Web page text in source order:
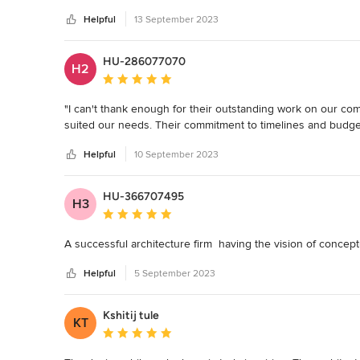
The level of creativity displayed by their architects is truly
functionality seamlessly, resulting in a space that is not
is impeccable, and it's evident that every element of their
What sets FMA apart, however, is their commitment to
addressing our concerns promptly and making
a testament to their project management skills.
Moreover, the firm's dedication to sustainable and
Helpful 13 September 2023
H2
HU-286077070
Average rating: 5 out of 5 stars
"I can't thank enough for their outstanding work on our
suited our needs. Their commitment to timelines and
Helpful 10 September 2023
H3
HU-366707495
Average rating: 5 out of 5 stars
A successful architecture firm  having the vision of
Helpful 5 September 2023
KT
Kshitij tule
Average rating: 5 out of 5 stars